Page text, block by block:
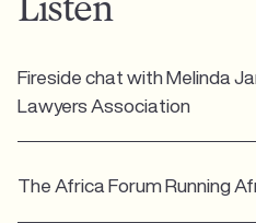
Fireside chat with Melinda
Lawyers Association
The Africa Forum Running